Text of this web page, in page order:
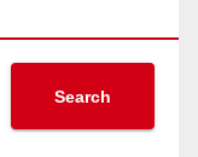
Search